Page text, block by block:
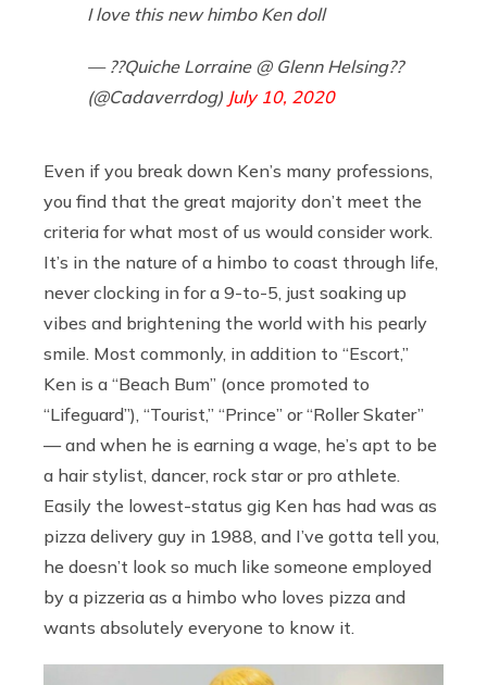
I love this new himbo Ken doll
— ??Quiche Lorraine @ Glenn Helsing??
(@Cadaverrdog) July 10, 2020
Even if you break down Ken’s many professions,
you find that the great majority don’t meet the
criteria for what most of us would consider work.
It’s in the nature of a himbo to coast through life,
never clocking in for a 9-to-5, just soaking up
vibes and brightening the world with his pearly
smile. Most commonly, in addition to “Escort,”
Ken is a “Beach Bum” (once promoted to
“Lifeguard”), “Tourist,” “Prince” or “Roller Skater”
— and when he is earning a wage, he’s apt to be
a hair stylist, dancer, rock star or pro athlete.
Easily the lowest-status gig Ken has had was as
pizza delivery guy in 1988, and I’ve gotta tell you,
he doesn’t look so much like someone employed
by a pizzeria as a himbo who loves pizza and
wants absolutely everyone to know it.